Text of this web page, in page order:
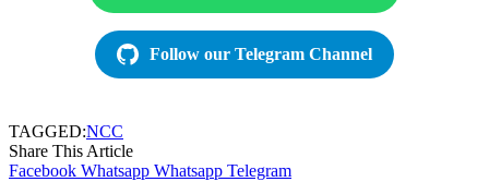
Follow our Telegram Channel
TAGGED:NCC
Share This Article
Facebook Whatsapp Whatsapp Telegram